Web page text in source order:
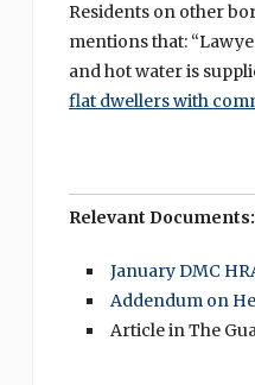
Residents on other
mentions that:
and hot water is
flat dwellers with
Relevant Documents:
January DMC
Addendum on
Article in The